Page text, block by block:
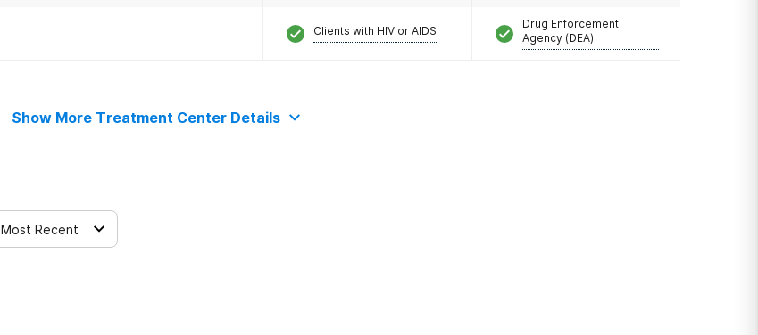
Clients with HIV or AIDS
Drug Enforcement
Agency (DEA)
Show More Treatment Center Details
Most Recent